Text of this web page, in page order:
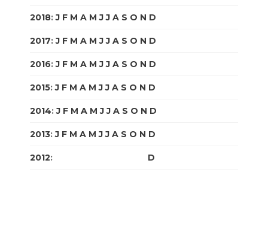
2018:J F M A M J J A S O N D
2017:J F M A M J J A S O N D
2016:J F M A M J J A S O N D
2015:J F M A M J J A S O N D
2014:J F M A M J J A S O N D
2013:J F M A M J J A S O N D
2012: D